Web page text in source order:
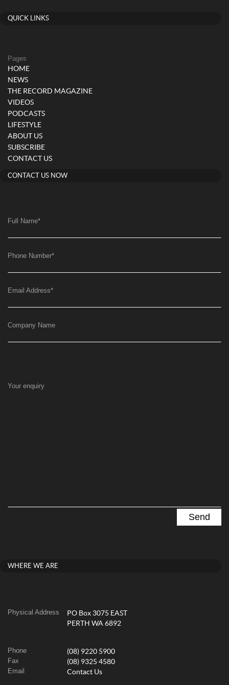
QUICK LINKS
Pages
HOME
NEWS
THE RECORD MAGAZINE
VIDEOS
PODCASTS
LIFESTYLE
ABOUT US
SUBSCRIBE
CONTACT US
CONTACT US NOW
Full Name*
Phone Number*
Email Address*
Company Name
Your enquiry
WHERE WE ARE
Physical Address
PO Box 3075 EAST
PERTH WA 6892
Phone (08) 9220 5900
Fax (08) 9325 4580
Email Contact Us